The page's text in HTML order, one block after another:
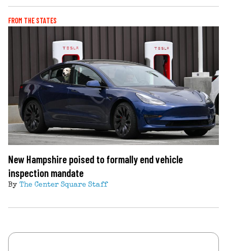
FROM THE STATES
New Hampshire poised to formally end vehicle
inspection mandate
By The Center Square Staff